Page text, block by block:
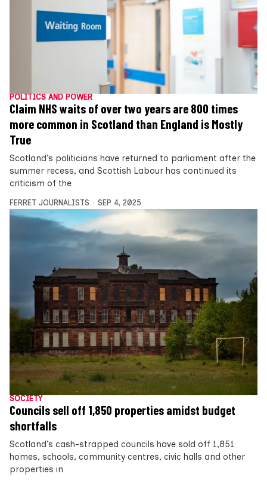
POLITICS AND POWER
Claim NHS waits of over two years are 800 times
more common in Scotland than England is Mostly
True
Scotland’s politicians have returned to parliament after the
summer recess, and Scottish Labour has continued its
criticism of the
FERRET JOURNALISTS SEP 4, 2025
SOCIETY
Councils sell off 1,850 properties amidst budget
shortfalls
Scotland’s cash-strapped councils have sold off 1,851
homes, schools, community centres, civic halls and other
properties in